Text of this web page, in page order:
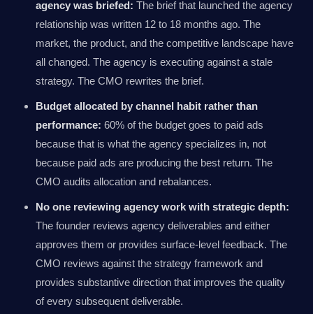
agency was briefed: The brief that launched the agency
relationship was written 12 to 18 months ago. The
market, the product, and the competitive landscape have
all changed. The agency is executing against a stale
strategy. The CMO rewrites the brief.
Budget allocated by channel habit rather than
performance: 60% of the budget goes to paid ads
because that is what the agency specializes in, not
because paid ads are producing the best return. The
CMO audits allocation and rebalances.
No one reviewing agency work with strategic depth:
The founder reviews agency deliverables and either
approves them or provides surface-level feedback. The
CMO reviews against the strategy framework and
provides substantive direction that improves the quality
of every subsequent deliverable.